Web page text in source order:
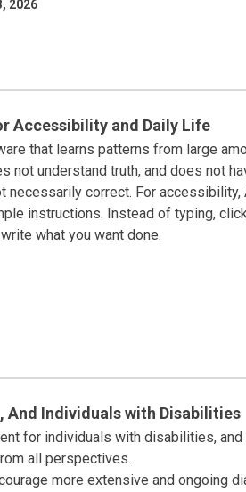
2026
Accessibility and Daily Life
that learns patterns from large
not understand truth, and does not
necessarily correct. For
instructions. Instead of typing,
what you want done.
And Individuals with Disabilities
for individuals with disabilities,
all perspectives.
more extensive and ongoing